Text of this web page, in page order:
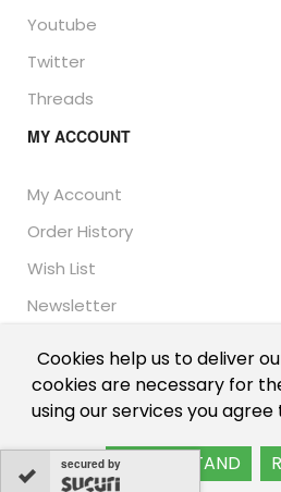
Cookies help us to deliver
cookies are necessary for
using our services you agree
I UNDERSTAND
Youtube
Twitter
Threads
MY ACCOUNT
My Account
Order History
Wish List
Newsletter
© Thailand Unique™ 2026 -
International shipping, including
secured by